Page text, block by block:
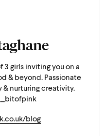
3 girls inviting you on a
& beyond. Passionate
nurturing creativity.
blog